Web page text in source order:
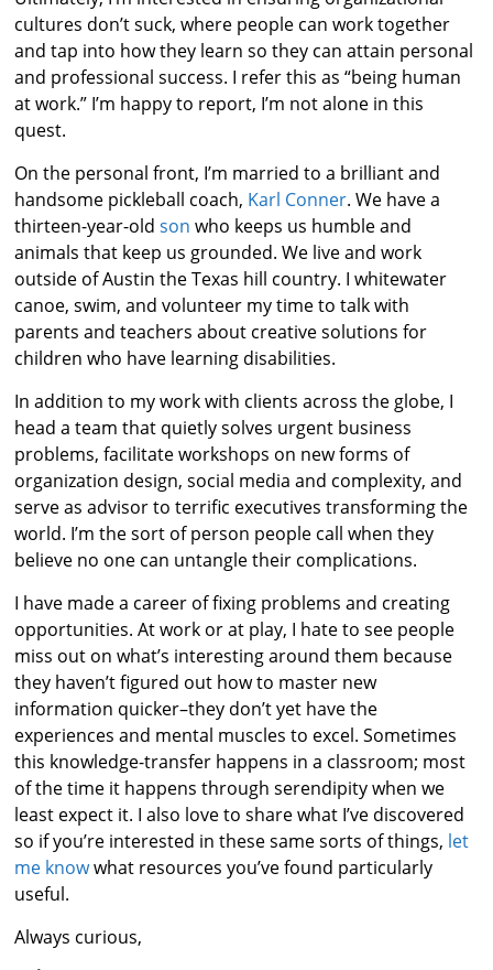
cultures don’t suck, where people can work together
and tap into how they learn so they can attain personal
and professional success. I refer this as “being human
at work.” I’m happy to report, I’m not alone in this
quest.
On the personal front, I’m married to a brilliant and
handsome pickleball coach, Karl Conner. We have a
thirteen-year-oldson who keeps us humble and
animals that keep us grounded. We live and work
outside of Austin the Texas hill country. I whitewater
canoe, swim, and volunteer my time to talk with
parents and teachers about creative solutions for
children who have learning disabilities.
In addition to my work with clients across the globe, I
head a team that quietly solves urgent business
problems, facilitate workshops on new forms of
organization design, social media and complexity, and
serve as advisor to terrific executives transforming the
world. I’m the sort of person people call when they
believe no one can untangle their complications.
I have made a career of fixing problems and creating
opportunities. At work or at play, I hate to see people
miss out on what’s interesting around them because
they haven’t figured out how to master new
information quicker–they don’t yet have the
experiences and mental muscles to excel. Sometimes
this knowledge-transfer happens in a classroom; most
of the time it happens through serendipity when we
least expect it. I also love to share what I’ve discovered
so if you’re interested in these same sorts of things, let
me knowwhat resources you’ve found particularly
useful.
Always curious,